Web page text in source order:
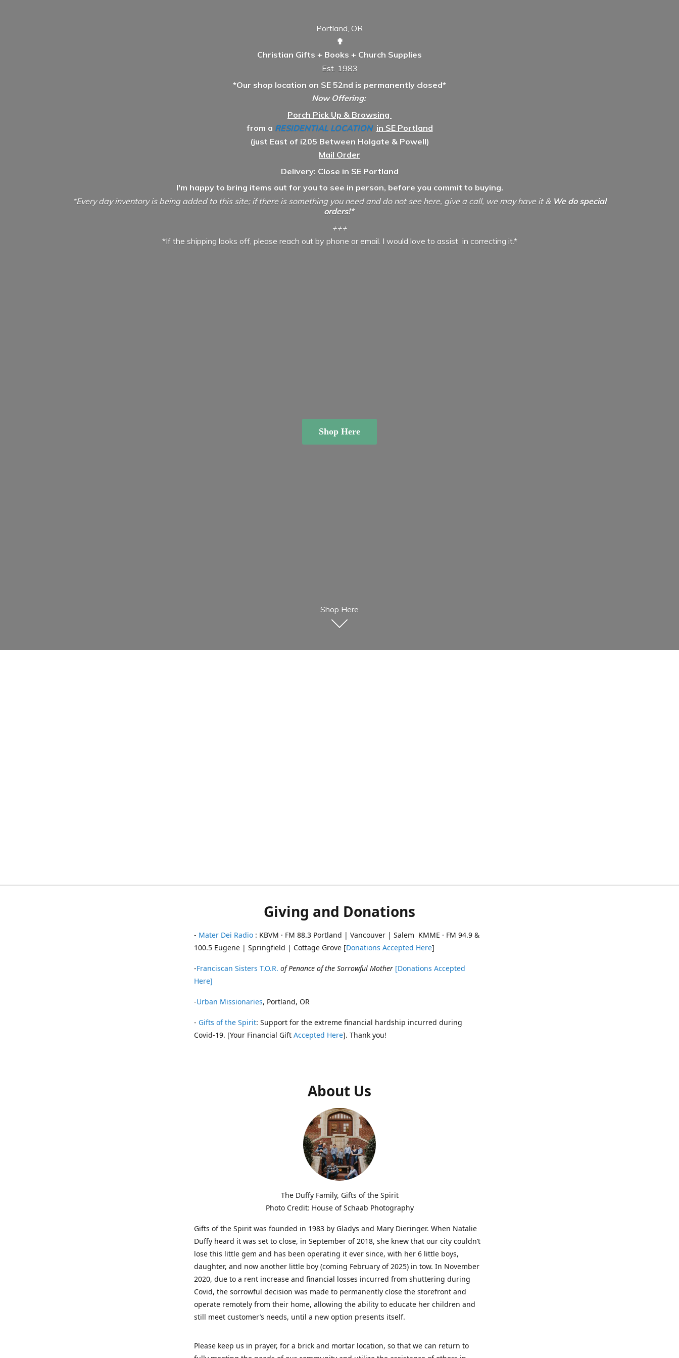
Portland, OR
✟
Christian Gifts + Books + Church Supplies
Est. 1983
*Our shop location on SE 52nd is permanently closed*
Now Offering:
Porch Pick Up & Browsing
from a RESIDENTIAL LOCATION in SE Portland
(just East of i205 Between Holgate & Powell)
Mail Order
Delivery: Close in SE Portland
I'm happy to bring items out for you to see in person, before you commit to buying.
*Every day inventory is being added to this site; if there is something you need and do not see here, give a call, we may have it & We do special
orders!*
+++
*If the shipping looks off, please reach out by phone or email. I would love to assist in correcting it.*
Shop Here
Shop Here
Giving and Donations
- Mater Dei Radio : KBVM · FM 88.3 Portland | Vancouver | Salem KMME · FM 94.9 &
100.5 Eugene | Springfield | Cottage Grove [Donations Accepted Here]
-Franciscan Sisters T.O.R. of Penance of the Sorrowful Mother [Donations Accepted
Here]
-Urban Missionaries, Portland, OR
- Gifts of the Spirit: Support for the extreme financial hardship incurred during
Covid-19. [Your Financial Gift Accepted Here]. Thank you!
About Us
The Duffy Family, Gifts of the Spirit
Photo Credit: House of Schaab Photography
Gifts of the Spirit was founded in 1983 by Gladys and Mary Dieringer. When Natalie
Duffy heard it was set to close, in September of 2018, she knew that our city couldn’t
lose this little gem and has been operating it ever since, with her 6 little boys,
daughter, and now another little boy (coming February of 2025) in tow. In November
2020, due to a rent increase and financial losses incurred from shuttering during
Covid, the sorrowful decision was made to permanently close the storefront and
operate remotely from their home, allowing the ability to educate her children and
still meet customer’s needs, until a new option presents itself.
Please keep us in prayer, for a brick and mortar location, so that we can return to